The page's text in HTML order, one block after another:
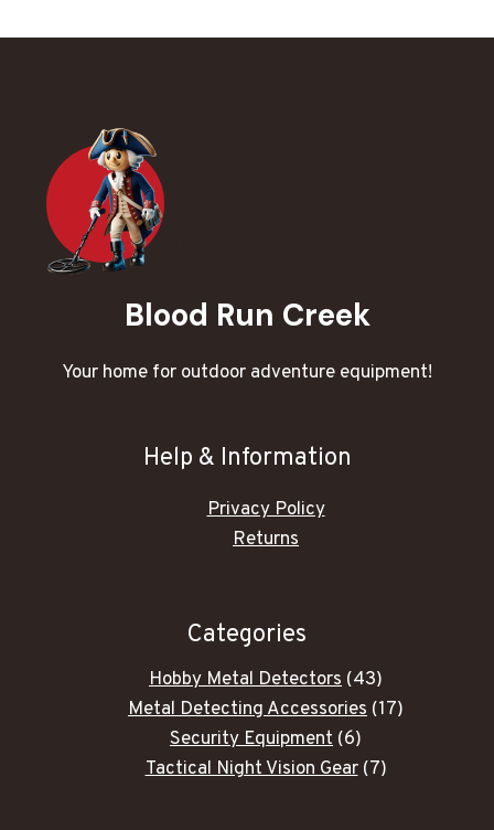
Blood Run Creek
Your home for outdoor adventure equipment!
Help & Information
Privacy Policy
Returns
Categories
Hobby Metal Detectors 4343
products
Metal Detecting Accessories 1717
Security Equipment 66
products
Tactical Night Vision Gear 77